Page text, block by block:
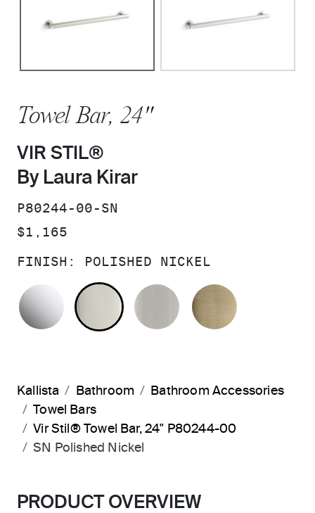
Towel Bar, 24"
VIR STIL®
By Laura Kirar
SKU:
P80244-00-SN
PRICE:
$1,165
FINISH: POLISHED NICKEL
POLISHED CHROME
POLISHED NICKEL
BRUSHED NICKEL
Kallista Bathroom
Bathroom Accessories
Towel Bars
Vir Stil® Towel Bar, 24" P80244-00
SN Polished Nickel
PRODUCT OVERVIEW